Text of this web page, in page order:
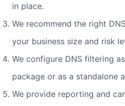
in place.
We recommend the right
your business size and risk
We configure DNS filtering
package or as a standalone
We provide reporting and